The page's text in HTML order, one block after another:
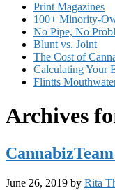
Print Magazines
100+ Minority-
No Pipe, No
Blunt vs. Joint
The Cost of
Calculating Your
Flintts
Archives
June 26, 2019 by Rita